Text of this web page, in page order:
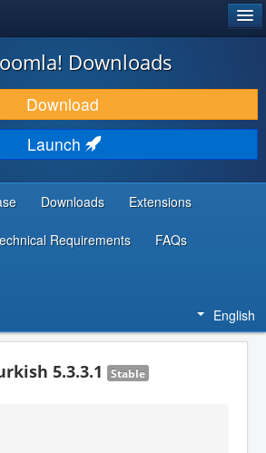
Downloads
Download
Launch
Downloads Extensions
Requirements FAQs
English
5.3.3.1 Stable